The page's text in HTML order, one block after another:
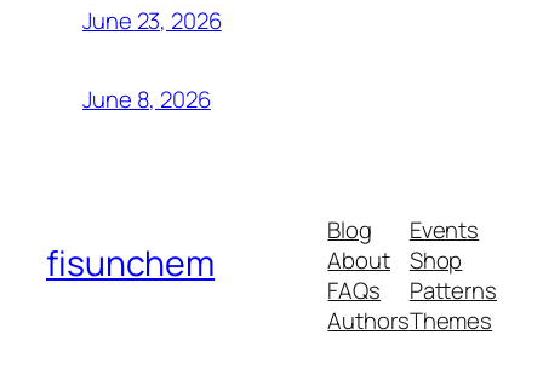
June 23, 2026
June 8, 2026
fisunchem
Blog
About
FAQs
Authors
Events
Shop
Patterns
Themes